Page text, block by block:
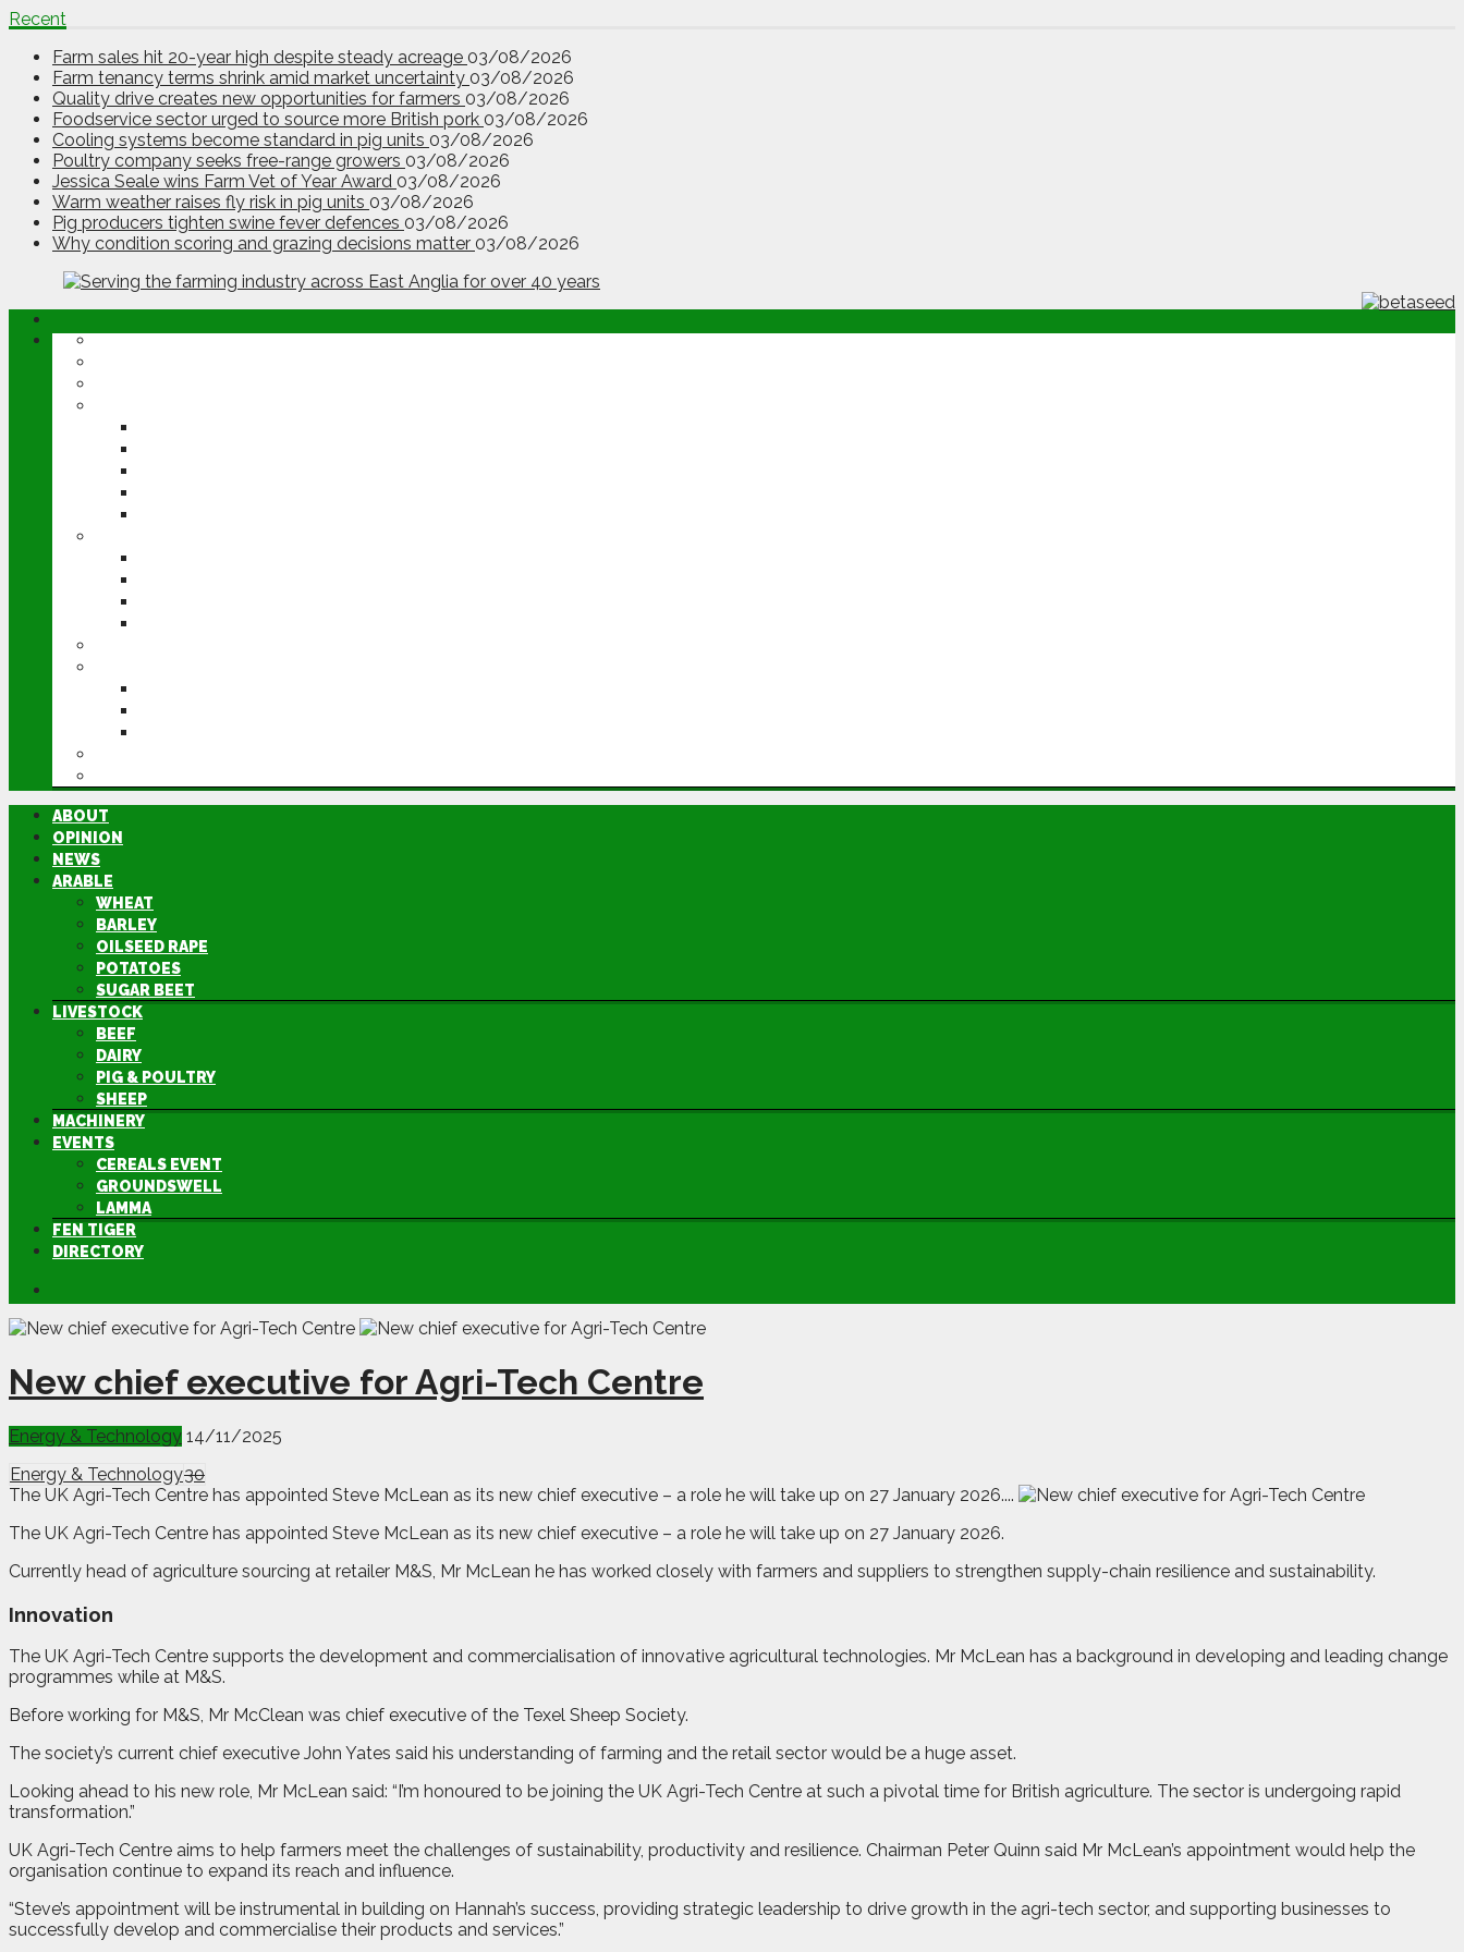
Recent
Farm sales hit 20-year high despite steady acreage 03/08/2026
Farm tenancy terms shrink amid market uncertainty 03/08/2026
Quality drive creates new opportunities for farmers 03/08/2026
Foodservice sector urged to source more British pork 03/08/2026
Cooling systems become standard in pig units 03/08/2026
Poultry company seeks free-range growers 03/08/2026
Jessica Seale wins Farm Vet of Year Award 03/08/2026
Warm weather raises fly risk in pig units 03/08/2026
Pig producers tighten swine fever defences 03/08/2026
Why condition scoring and grazing decisions matter 03/08/2026
ABOUT
OPINION
NEWS
ARABLE
WHEAT
BARLEY
OILSEED RAPE
POTATOES
SUGAR BEET
LIVESTOCK
BEEF
DAIRY
PIG & POULTRY
SHEEP
MACHINERY
EVENTS
CEREALS EVENT
GROUNDSWELL
LAMMA
FEN TIGER
DIRECTORY
New chief executive for Agri-Tech Centre
Energy & Technology 14/11/2025
Energy & Technology30
The UK Agri-Tech Centre has appointed Steve McLean as its new chief executive – a role he will take up on 27 January 2026....
The UK Agri-Tech Centre has appointed Steve McLean as its new chief executive – a role he will take up on 27 January 2026.
Currently head of agriculture sourcing at retailer M&S, Mr McLean he has worked closely with farmers and suppliers to strengthen supply-chain resilience and sustainability.
Innovation
The UK Agri-Tech Centre supports the development and commercialisation of innovative agricultural technologies. Mr McLean has a background in developing and leading change
programmes while at M&S.
Before working for M&S, Mr McClean was chief executive of the Texel Sheep Society.
The society’s current chief executive John Yates said his understanding of farming and the retail sector would be a huge asset.
Looking ahead to his new role, Mr McLean said: “I’m honoured to be joining the UK Agri-Tech Centre at such a pivotal time for British agriculture. The sector is undergoing rapid
transformation.”
UK Agri-Tech Centre aims to help farmers meet the challenges of sustainability, productivity and resilience. Chairman Peter Quinn said Mr McLean’s appointment would help the
organisation continue to expand its reach and influence.
“Steve’s appointment will be instrumental in building on Hannah’s success, providing strategic leadership to drive growth in the agri-tech sector, and supporting businesses to
successfully develop and commercialise their products and services.”